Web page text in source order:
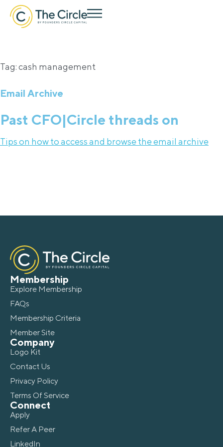
Tag: cash management
Email Archive
Past CFO|Circle threads on
Tips on how to access and browse the email archive
Membership
Explore Membership
FAQs
Membership Criteria
Member Site
Company
Logo Kit
Contact Us
Privacy Policy
Terms Of Service
Connect
Apply
Refer A Peer
LinkedIn